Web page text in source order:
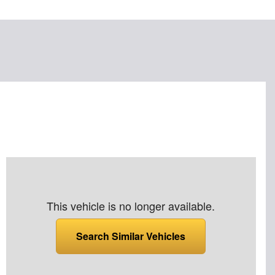
This vehicle is no longer available.
Search Similar Vehicles